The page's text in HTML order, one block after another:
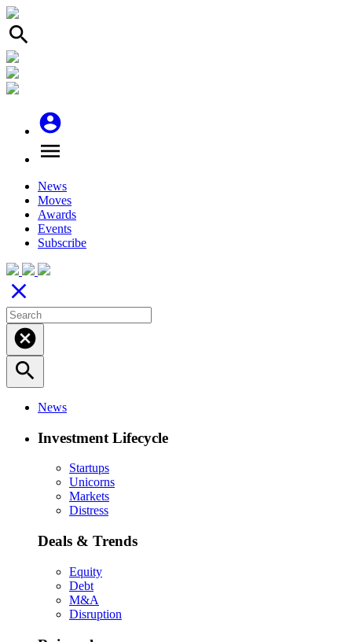
search
account_circle
menu
News
Moves
Awards
Events
Subscribe
close
cancel
search
News
Investment Lifecycle
Startups
Unicorns
Markets
Distress
Deals & Trends
Equity
Debt
M&A
Disruption